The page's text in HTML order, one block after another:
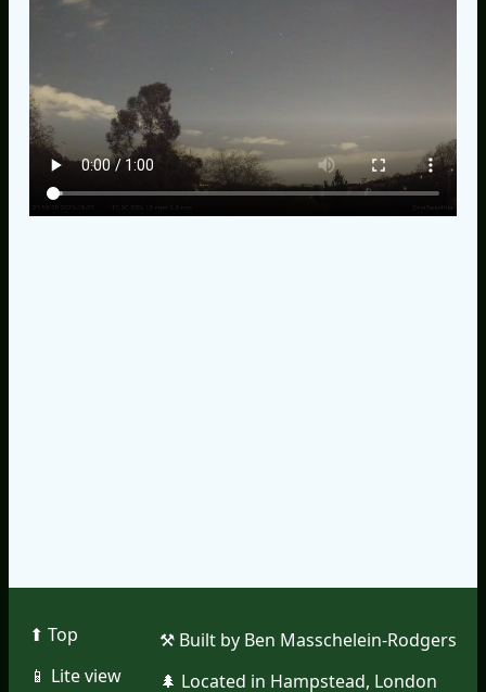
⬆︎ Top
📱︎ Lite view
⚒︎ Built by Ben Masschelein-Rodgers
🌲︎ Located in Hampstead, London